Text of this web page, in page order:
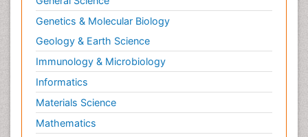
Genetics & Molecular Biology
Geology & Earth Science
Immunology & Microbiology
Informatics
Materials Science
Mathematics